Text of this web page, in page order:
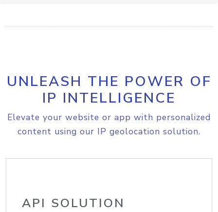
UNLEASH THE POWER OF
IP INTELLIGENCE
Elevate your website or app with personalized
content using our IP geolocation solution.
API SOLUTION